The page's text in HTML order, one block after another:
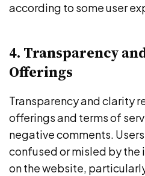
according to some user
4. Transparency
Offerings
Transparency and clarity
offerings and terms of
negative comments.
confused or misled by
on the website,